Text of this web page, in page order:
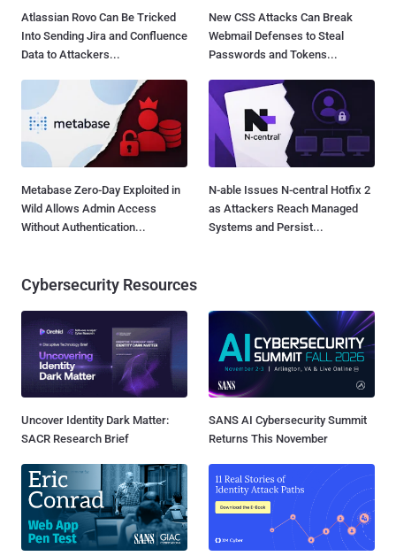
Atlassian Rovo Can Be Tricked
Into Sending Jira and Confluence
Data to Attackers...
New CSS Attacks Can Break
Webmail Defenses to Steal
Passwords and Tokens...
Metabase Zero-Day Exploited in
Wild Allows Admin Access
Without Authentication...
N-able Issues N-central Hotfix 2
as Attackers Reach Managed
Systems and Persist...
Cybersecurity Resources
Uncover Identity Dark Matter:
SACR Research Brief
SANS AI Cybersecurity Summit
Returns This November